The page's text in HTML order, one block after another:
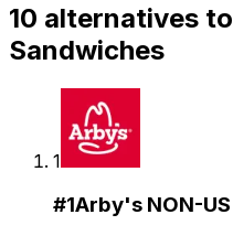
10 alternatives to
Sandwiches
1
#1Arby's NON-US